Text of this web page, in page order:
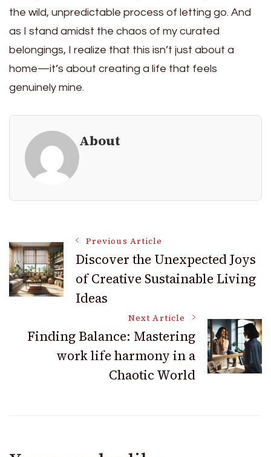
the wild, unpredictable process of letting go. And
as I stand amidst the chaos of my curated
belongings, I realize that this isn’t just about a
home—it’s about creating a life that feels
genuinely mine.
About
Post
Navigation
Previous Article
Discover the Unexpected Joys
of Creative Sustainable Living
Ideas
Next Article
Finding Balance: Mastering
work life harmony in a
Chaotic World